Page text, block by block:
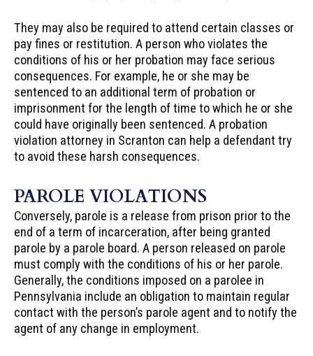
They may also be required to attend certain classes or
pay fines or restitution. A person who violates the
conditions of his or her probation may face serious
consequences. For example, he or she may be
sentenced to an additional term of probation or
imprisonment for the length of time to which he or she
could have originally been sentenced. A probation
violation attorney in Scranton can help a defendant try
to avoid these harsh consequences.
PAROLE VIOLATIONS
Conversely, parole is a release from prison prior to the
end of a term of incarceration, after being granted
parole by a parole board. A person released on parole
must comply with the conditions of his or her parole.
Generally, the conditions imposed on a parolee in
Pennsylvania include an obligation to maintain regular
contact with the person’s parole agent and to notify the
agent of any change in employment.